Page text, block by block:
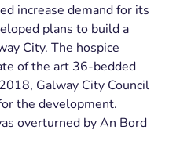
increase demand for its
plans to build a
City. The hospice
of the art 36-bedded
Galway City Council
the development.
overturned by An Bord